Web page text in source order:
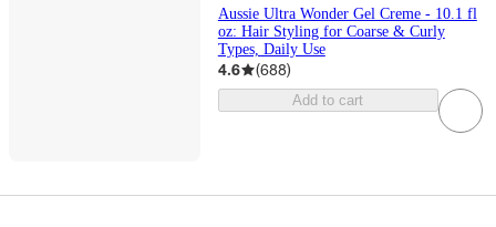
Aussie Ultra Wonder Gel Creme - 10.1 fl
oz: Hair Styling for Coarse & Curly
Types, Daily Use
4.6 (688)
Add to cart